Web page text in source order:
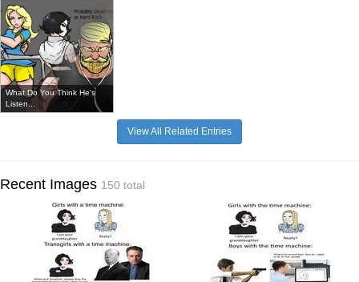
What Do You Think He's
Listen...
View All Related Entries
Recent Images 150 total